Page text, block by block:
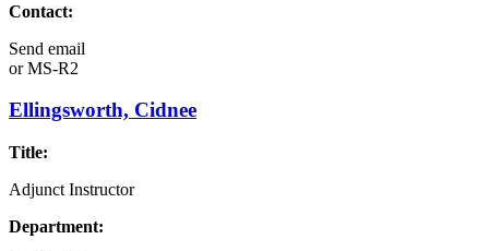
Contact:
Send email
orMS-R2
Ellingsworth, Cidnee
Title:
Adjunct Instructor
Department: